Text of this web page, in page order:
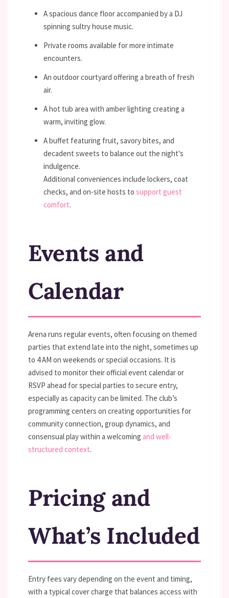
A spacious dance floor accompanied by a DJ
spinning sultry house music.
Private rooms available for more intimate
encounters.
An outdoor courtyard offering a breath of fresh
air.
A hot tub area with amber lighting creating a
warm, inviting glow.
A buffet featuring fruit, savory bites, and
decadent sweets to balance out the night's
indulgence.
Additional conveniences include lockers, coat
checks, and on-site hosts to support guest
comfort.
Events and
Calendar
Arena runs regular events, often focusing on themed
parties that extend late into the night, sometimes up
to 4 AM on weekends or special occasions. It is
advised to monitor their official event calendar or
RSVP ahead for special parties to secure entry,
especially as capacity can be limited. The club’s
programming centers on creating opportunities for
community connection, group dynamics, and
consensual play within a welcoming and well-
structured context.
Pricing and
What’s Included
Entry fees vary depending on the event and timing,
with a typical cover charge that balances access with